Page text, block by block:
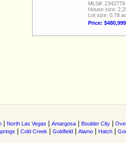
MLS#: 2342779
House size:
Lot size: 0.78
Price: $480,999
North Las Vegas Amargosa Boulder City
Cold Creek Goldfield Alamo Hatch